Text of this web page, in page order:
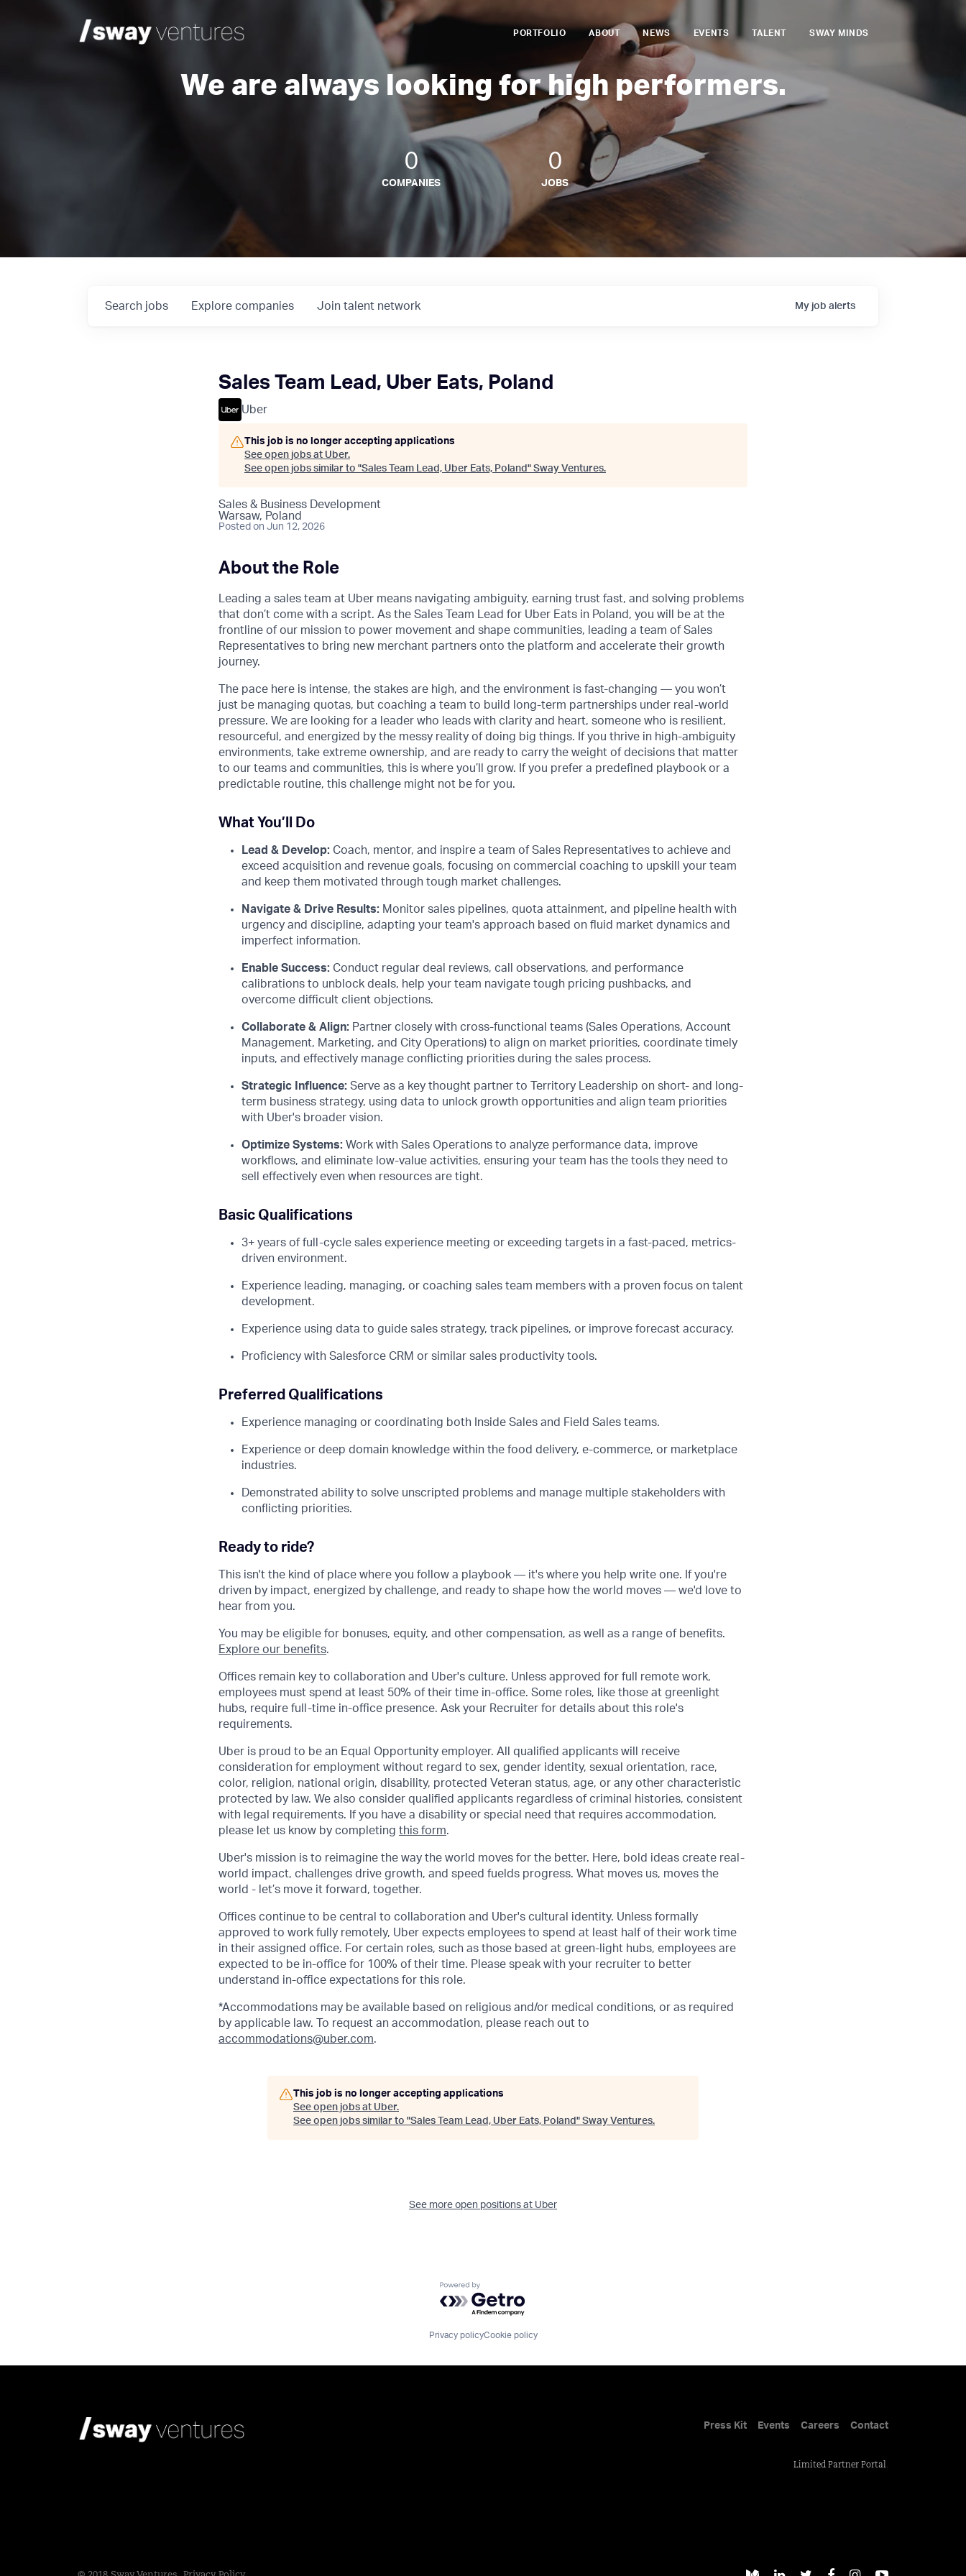
PORTFOLIO ABOUT NEWS EVENTS TALENT SWAY MINDS
We are always looking for high performers.
0
COMPANIES
0
JOBS
Search jobs Explore companies Join talent network My job alerts
Sales Team Lead, Uber Eats, Poland
Uber
This job is no longer accepting applications
See open jobs at Uber.
See open jobs similar to "Sales Team Lead, Uber Eats, Poland " Sway Ventures.
Sales & Business Development
Warsaw, Poland
Posted on Jun 12, 2026
About the Role
Leading a sales team at Uber means navigating ambiguity, earning trust fast, and solving problems
that don’t come with a script. As the Sales Team Lead for Uber Eats in Poland, you will be at the
frontline of our mission to power movement and shape communities, leading a team of Sales
Representatives to bring new merchant partners onto the platform and accelerate their growth
journey.
The pace here is intense, the stakes are high, and the environment is fast-changing — you won’t
just be managing quotas, but coaching a team to build long-term partnerships under real-world
pressure. We are looking for a leader who leads with clarity and heart, someone who is resilient,
resourceful, and energized by the messy reality of doing big things. If you thrive in high-ambiguity
environments, take extreme ownership, and are ready to carry the weight of decisions that matter
to our teams and communities, this is where you’ll grow. If you prefer a predefined playbook or a
predictable routine, this challenge might not be for you.
What You’ll Do
Lead & Develop: Coach, mentor, and inspire a team of Sales Representatives to achieve and
exceed acquisition and revenue goals, focusing on commercial coaching to upskill your team
and keep them motivated through tough market challenges.
Navigate & Drive Results: Monitor sales pipelines, quota attainment, and pipeline health with
urgency and discipline, adapting your team's approach based on fluid market dynamics and
imperfect information.
Enable Success: Conduct regular deal reviews, call observations, and performance
calibrations to unblock deals, help your team navigate tough pricing pushbacks, and
overcome difficult client objections.
Collaborate & Align: Partner closely with cross-functional teams (Sales Operations, Account
Management, Marketing, and City Operations) to align on market priorities, coordinate timely
inputs, and effectively manage conflicting priorities during the sales process.
Strategic Influence: Serve as a key thought partner to Territory Leadership on short- and long-
term business strategy, using data to unlock growth opportunities and align team priorities
with Uber's broader vision.
Optimize Systems: Work with Sales Operations to analyze performance data, improve
workflows, and eliminate low-value activities, ensuring your team has the tools they need to
sell effectively even when resources are tight.
Basic Qualifications
3+ years of full-cycle sales experience meeting or exceeding targets in a fast-paced, metrics-
driven environment.
Experience leading, managing, or coaching sales team members with a proven focus on talent
development.
Experience using data to guide sales strategy, track pipelines, or improve forecast accuracy.
Proficiency with Salesforce CRM or similar sales productivity tools.
Preferred Qualifications
Experience managing or coordinating both Inside Sales and Field Sales teams.
Experience or deep domain knowledge within the food delivery, e-commerce, or marketplace
industries.
Demonstrated ability to solve unscripted problems and manage multiple stakeholders with
conflicting priorities.
Ready to ride?
This isn't the kind of place where you follow a playbook — it's where you help write one. If you're
driven by impact, energized by challenge, and ready to shape how the world moves — we'd love to
hear from you.
You may be eligible for bonuses, equity, and other compensation, as well as a range of benefits.
Explore our benefits.
Offices remain key to collaboration and Uber's culture. Unless approved for full remote work,
employees must spend at least 50% of their time in-office. Some roles, like those at greenlight
hubs, require full-time in-office presence. Ask your Recruiter for details about this role's
requirements.
Uber is proud to be an Equal Opportunity employer. All qualified applicants will receive
consideration for employment without regard to sex, gender identity, sexual orientation, race,
color, religion, national origin, disability, protected Veteran status, age, or any other characteristic
protected by law. We also consider qualified applicants regardless of criminal histories, consistent
with legal requirements. If you have a disability or special need that requires accommodation,
please let us know by completing this form.
Uber's mission is to reimagine the way the world moves for the better. Here, bold ideas create real-
world impact, challenges drive growth, and speed fuelds progress. What moves us, moves the
world - let’s move it forward, together.
Offices continue to be central to collaboration and Uber's cultural identity. Unless formally
approved to work fully remotely, Uber expects employees to spend at least half of their work time
in their assigned office. For certain roles, such as those based at green-light hubs, employees are
expected to be in-office for 100% of their time. Please speak with your recruiter to better
understand in-office expectations for this role.
*Accommodations may be available based on religious and/or medical conditions, or as required
by applicable law. To request an accommodation, please reach out to
accommodations@uber.com.
This job is no longer accepting applications
See open jobs at Uber.
See open jobs similar to "Sales Team Lead, Uber Eats, Poland " Sway Ventures.
See more open positions at Uber
Powered by Getro.com
Privacy policyCookie policy
Press Kit Events Careers Contact
Limited Partner Portal.